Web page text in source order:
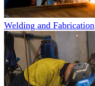
Welding and Fabrication